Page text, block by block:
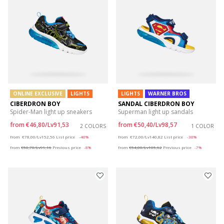
ONLINE EXCLUSIVE LIGHTS
CIBERDRON BOY
Spider-Man light up sneakers
from €46,80/Lv91,53 2 COLORS
from €78,00/Lv152,56 List price
-40%
from €50,70/Lv99,16 Previous price -8%
LIGHTS WARNER BROS
SANDAL CIBERDRON BOY
Superman light up sandals
from €50,40/Lv98,57 1 COLOR
from €72,00/Lv140,82 List price
-30%
from €54,00/Lv105,62 Previous price -7%